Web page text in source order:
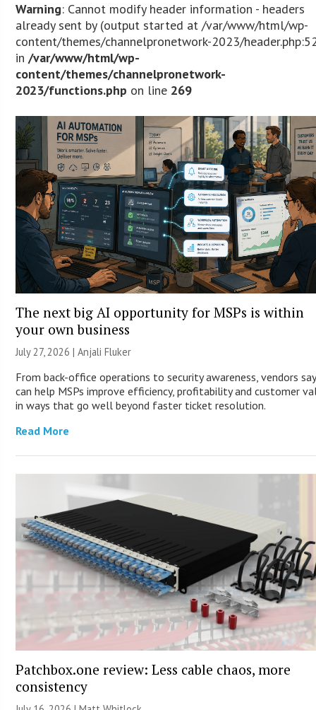
Warning: Cannot modify header information - headers
already sent by (output started at /var/www/html/wp-
content/themes/channelpronetwork-2023/
in/var/www/html/wp-
content/themes/channelpronetwork-
2023/functions.php on line 269
The next big AI opportunity for MSPs is within
your own business
July 27, 2026 |Anjali Fluker
From back-office operations to security awareness, vendors
can help MSPs improve efficiency, profitability and customer
in ways that go well beyond faster ticket resolution.
Read More
Patchbox.one review: Less cable chaos, more
consistency